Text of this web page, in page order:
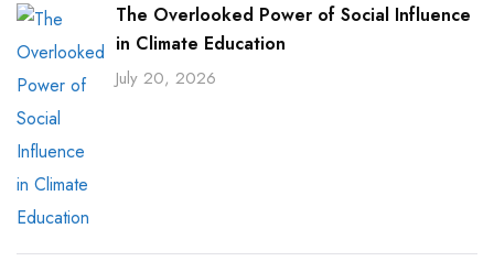
The Overlooked Power of Social Influence
in Climate Education
July 20, 2026